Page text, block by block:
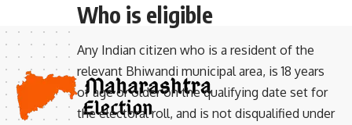
Who is eligible
Any Indian citizen who is a resident of the
relevant Bhiwandi municipal area, is 18 years
of age or older on the qualifying date set for
the electoral roll, and is not disqualified under